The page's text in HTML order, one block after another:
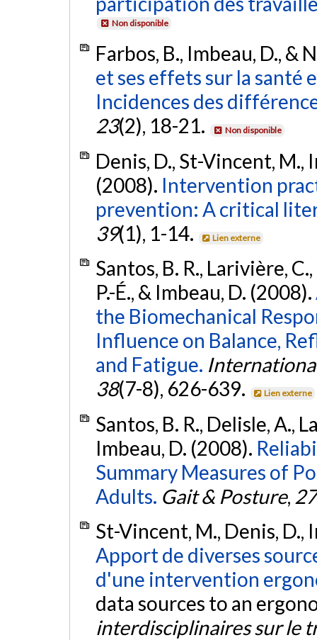
Non disponible
Farbos, B., Imbeau, D., &
et ses effets sur la santé
Incidences des
23(2), 18-21. Non disponible
Denis, D., St-Vincent, M.,
(2008). Intervention
prevention: A critical
39(1), 1-14. Lien externe
Santos, B. R., Larivière,
P.-É., & Imbeau, D. (2008).
the Biomechanical
Influence on Balance,
and Fatigue.
38(7-8), 626-639. Lien externe
Santos, B. R., Delisle, A.,
Imbeau, D. (2008).
Summary Measures of
Adults. Gait & Posture, 27
St-Vincent, M., Denis, D.,
Apport de diverses
d'une intervention
data sources to an
interdisciplinaires sur le